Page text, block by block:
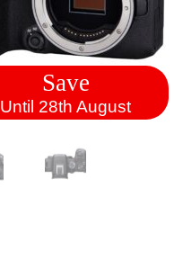
Save
Until 28th August